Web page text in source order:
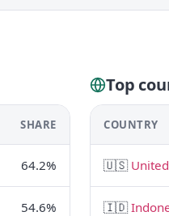
SHARE
64.2%
54.6%
Top
COUNTRY
🇺🇸
🇮🇩